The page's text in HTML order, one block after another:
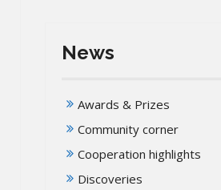
News
Awards & Prizes
Community corner
Cooperation highlights
Discoveries